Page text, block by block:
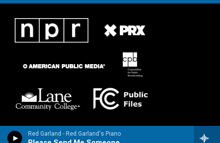
Red Garland - Red Garland's Piano